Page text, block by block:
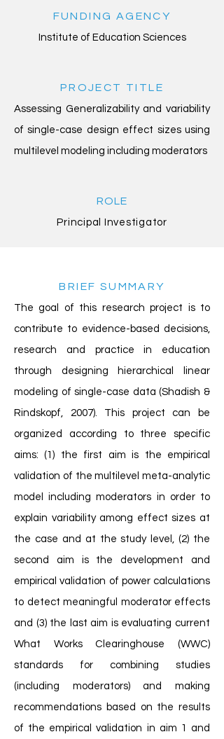
FUNDING AGENCY
Institute of Education Sciences
PROJECT TITLE
Assessing Generalizability and variability
of single-case design effect sizes using
multilevel modeling including moderators
ROLE
Principal Investigator
BRIEF SUMMARY
The goal of this research project is to
contribute to evidence-based decisions,
research and practice in education
through designing hierarchical linear
modeling of single-case data (Shadish &
Rindskopf, 2007). This project can be
organized according to three specific
aims: (1) the first aim is the empirical
validation of the multilevel meta-analytic
model including moderators in order to
explain variability among effect sizes at
the case and at the study level, (2) the
second aim is the development and
empirical validation of power calculations
to detect meaningful moderator effects
and (3) the last aim is evaluating current
What Works Clearinghouse (WWC)
standards for combining studies
(including moderators) and making
recommendations based on the results
of the empirical validation in aim 1 and